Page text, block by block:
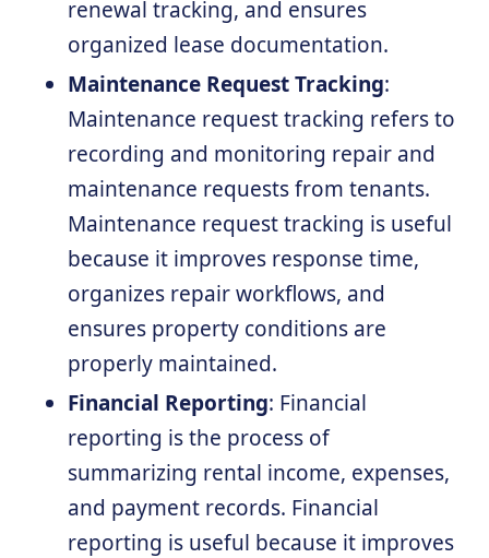
renewal tracking, and ensures
organized lease documentation.
Maintenance Request Tracking:
Maintenance request tracking refers to
recording and monitoring repair and
maintenance requests from tenants.
Maintenance request tracking is useful
because it improves response time,
organizes repair workflows, and
ensures property conditions are
properly maintained.
Financial Reporting: Financial
reporting is the process of
summarizing rental income, expenses,
and payment records. Financial
reporting is useful because it improves